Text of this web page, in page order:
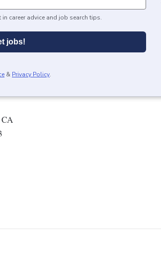
career advice and job search tips.
jobs!
& Privacy Policy.